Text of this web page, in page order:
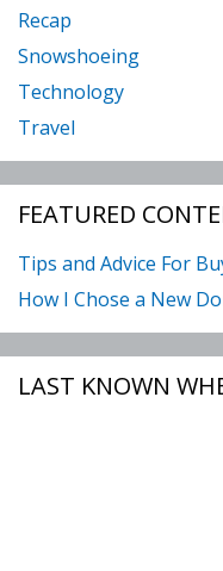
Recap
Snowshoeing
Technology
Travel
FEATURED
Tips and Advice For
How I Chose a New
LAST KNOWN